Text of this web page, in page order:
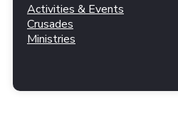
Activities & Events
Crusades
Ministries